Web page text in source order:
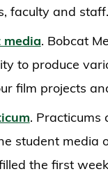
faculty and staff.
media. Bobcat
to produce
film projects
. Practicums
student media
the first